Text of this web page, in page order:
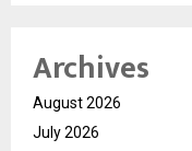
Archives
August 2026
July 2026